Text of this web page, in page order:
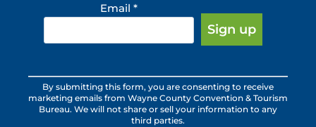
Email *
Constant
Contact
Use.
By submitting this form, you are consenting to receive
marketing emails from Wayne County Convention & Tourism
Bureau. We will not share or sell your information to any
third parties.